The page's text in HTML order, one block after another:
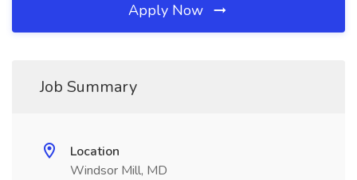
Apply Now
Job Summary
Location
Windsor Mill, MD